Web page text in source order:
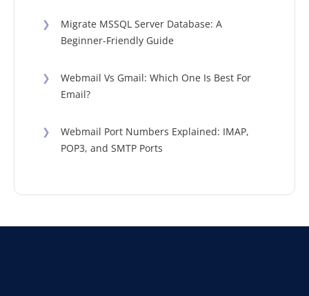
❯
Migrate MSSQL Server Database: A
Beginner-Friendly Guide
❯
Webmail Vs Gmail: Which One Is Best For
Email?
❯
Webmail Port Numbers Explained: IMAP,
POP3, and SMTP Ports